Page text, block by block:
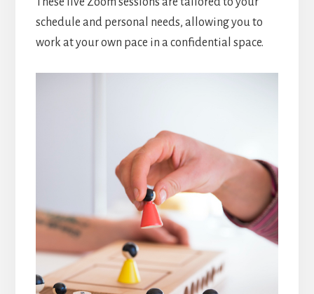
schedule and personal needs, allowing you to
work at your own pace in a confidential space.